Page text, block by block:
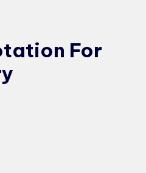
For